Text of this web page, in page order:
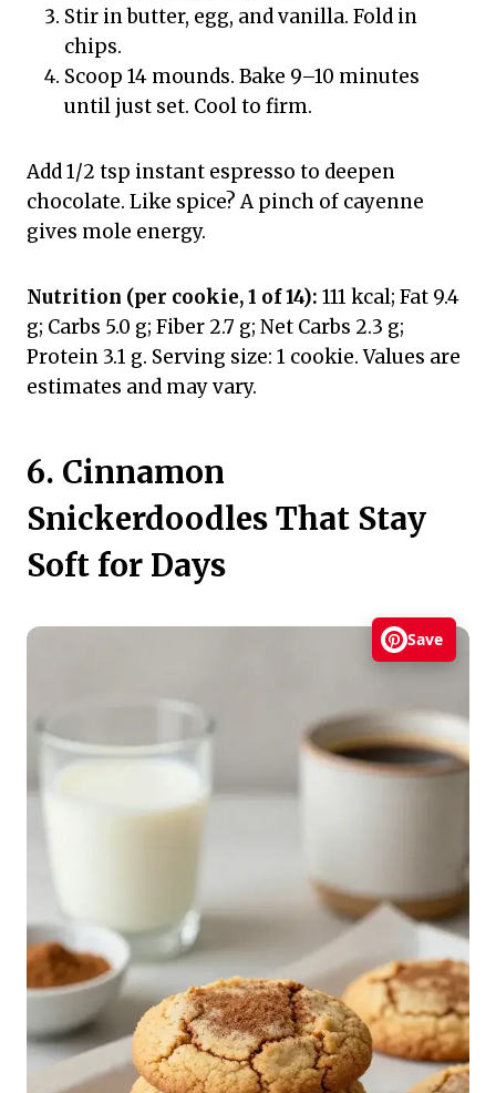
Stir in butter, egg, and vanilla. Fold in
chips.
Scoop 14 mounds. Bake 9–10 minutes
until just set. Cool to firm.
Add 1/2 tsp instant espresso to deepen
chocolate. Like spice? A pinch of cayenne
gives mole energy.
Nutrition (per cookie, 1 of 14): 111 kcal; Fat 9.4
g; Carbs 5.0 g; Fiber 2.7 g; Net Carbs 2.3 g;
Protein 3.1 g. Serving size: 1 cookie. Values are
estimates and may vary.
6. Cinnamon
Snickerdoodles That Stay
Soft for Days
Save